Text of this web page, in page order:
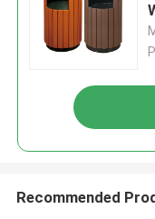
Recommended